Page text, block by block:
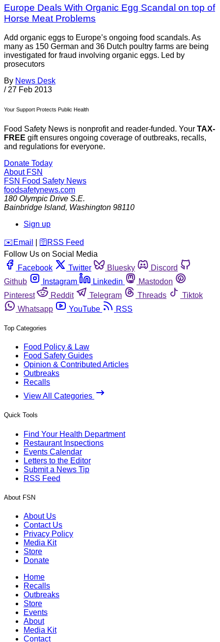
Europe Deals With Organic Egg Scandal on top of
Horse Meat Problems
Add organic eggs to Europe’s ongoing food scandals. As
many as 150 German and 36 Dutch poultry farms are being
investigated for fraud involving organic eggs. Led by
prosecutors
By News Desk
/ 27 Feb 2013
Your Support Protects Public Health
Food Safety News is nonprofit and reader-funded. Your TAX-
FREE gift ensures ongoing coverage of outbreaks, recalls,
and regulations for everyone.
Donate Today
About FSN
FSN Food Safety News
foodsafetynews.com
180 Olympic Drive S.E.
Bainbridge Island, Washington 98110
Sign up
️✉️ Email 🛜 RSS Feed
Follow Us on Social Media
Facebook
Twitter Bluesky
Discord
Github
Instagram Linkedin
Mastodon
Pinterest
Reddit Telegram Threads
Tiktok
Whatsapp
YouTube RSS
Top Categories
Food Policy & Law
Food Safety Guides
Opinion & Contributed Articles
Outbreaks
Recalls
View All Categories
Quick Tools
Find Your Health Department
Restaurant Inspections
Events Calendar
Letters to the Editor
Submit a News Tip
RSS Feed
About FSN
About Us
Contact Us
Privacy Policy
Media Kit
Store
Donate
Home
Recalls
Outbreaks
Store
Events
About
Media Kit
Contact